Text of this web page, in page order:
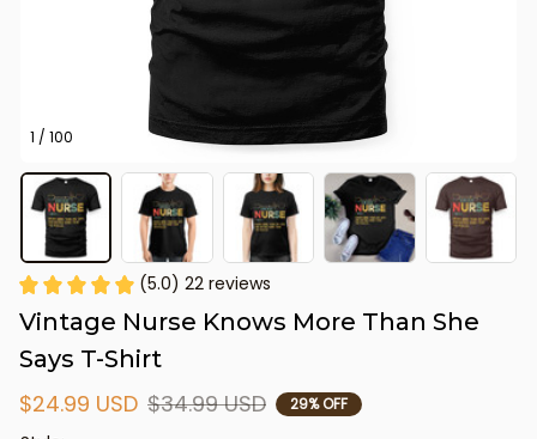
1 / 100
(5.0) 22 reviews
Vintage Nurse Knows More Than She
Says T-Shirt
$24.99 USD $34.99 USD 29% OFF